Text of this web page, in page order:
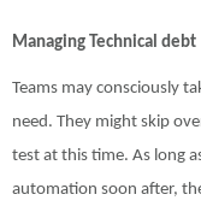
Managing Technical debt
Teams may consciously
need. They might skip
test at this time. As long
automation soon after,